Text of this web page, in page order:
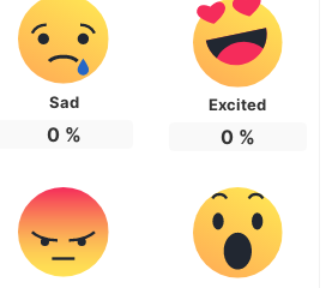
Sad
0%
Excited
0%